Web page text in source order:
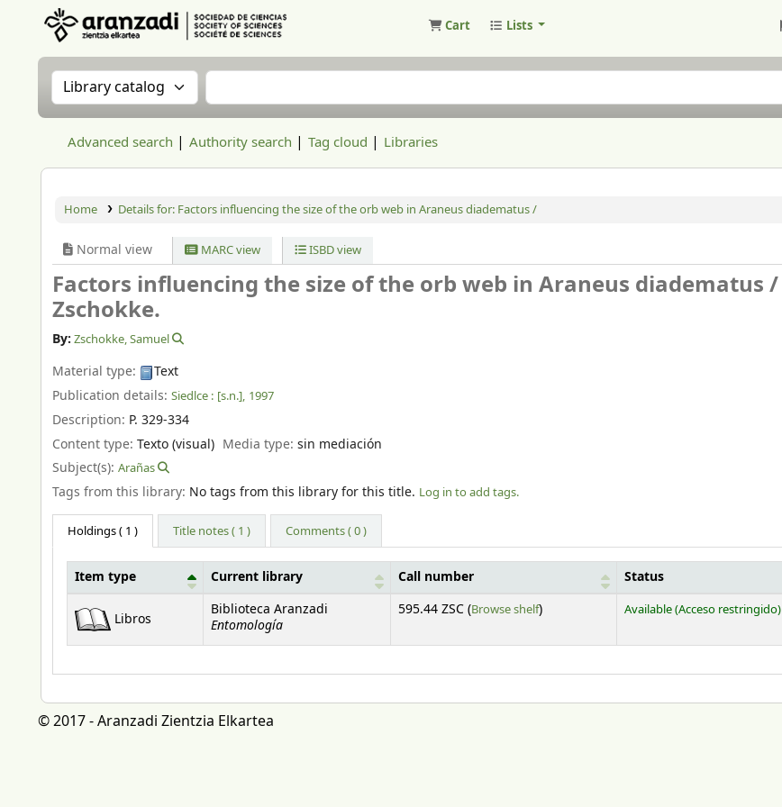
Cart Lists
Search the catalog by:Search the catalog
Advanced search Authority search Tag cloud Libraries
Home Details for: Factors influencing the size of the orb web in Araneus diadematus /
Normal view MARC view ISBD view
Factors influencing the size of the orb web in Araneus diadematus /
Zschokke.
By: Zschokke, Samuel
Material type:
Text
Publication details: Siedlce : [s.n.], 1997
Description: P. 329-334
Content type: Texto (visual) Media type:sin mediación
Subject(s): Arañas
Tags from this library: No tags from this library for this title. Log in to add tags.
Holdings( 1 ) Title notes ( 1 ) Comments ( 0 )
Holdings
Item type Current library Call number Status
Libros
Biblioteca Aranzadi
Entomología
595.44 ZSC (Browse shelf(Opens below)
) Available(Acceso restringido)
© 2017 - Aranzadi Zientzia Elkartea